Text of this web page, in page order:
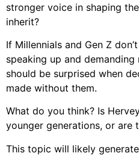
stronger voice in shaping
inherit?
If Millennials and Gen Z
speaking up and
should be surprised when
made without them.
What do you think? Is
younger generations, or are
This topic will likely